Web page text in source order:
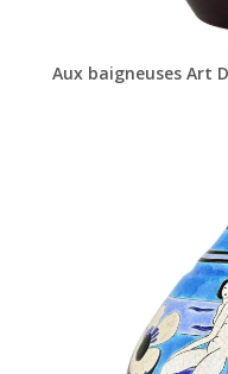
Aux baigneuses Art